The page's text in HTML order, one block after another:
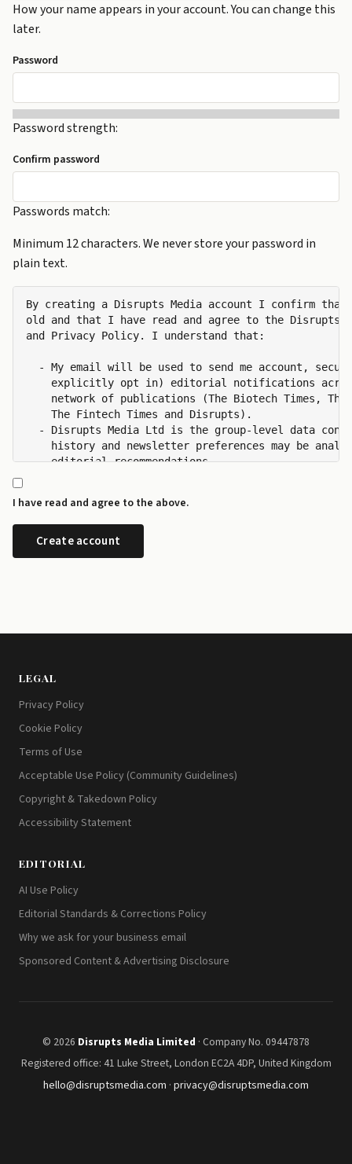
How your name appears in your account. You can change this
later.
Password
Password strength:
Confirm password
Passwords match:
Minimum 12 characters. We never store your password in
plain text.
By creating a Disrupts Media account I confirm
old and that I have read and agree to the Disrupts
and Privacy Policy. I understand that:
- My email will be used to send me account,
explicitly opt in) editorial notifications
network of publications (The Biotech Times, The
    The Fintech Times and Disrupts).
- Disrupts Media Ltd is the group-level data
history and newsletter preferences may be
    editorial recommendations.
- I can request a copy or deletion of my data by
I have read and agree to the above.
LEGAL
Privacy Policy
Cookie Policy
Terms of Use
Acceptable Use Policy (Community Guidelines)
Copyright & Takedown Policy
Accessibility Statement
EDITORIAL
AI Use Policy
Editorial Standards & Corrections Policy
Why we ask for your business email
Sponsored Content & Advertising Disclosure
© 2026 Disrupts Media Limited · Company No. 09447878
Registered office: 41 Luke Street, London EC2A 4DP, United Kingdom
hello@disruptsmedia.com · privacy@disruptsmedia.com